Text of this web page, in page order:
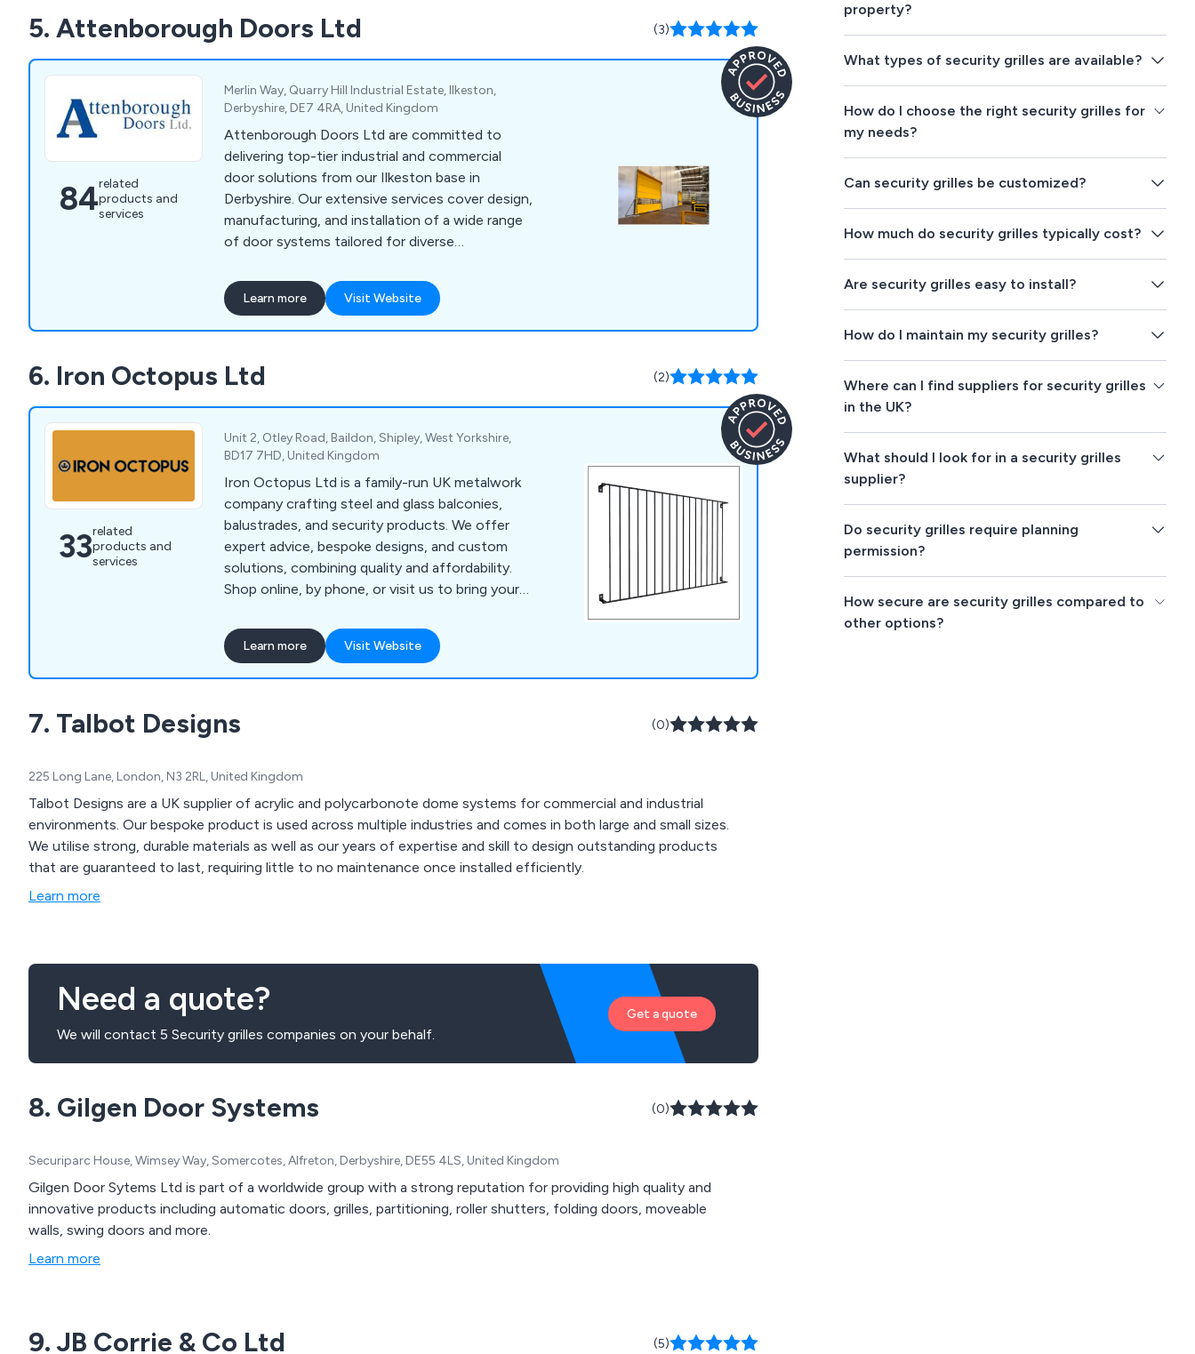
selection standards ensure consistency in
quality across the board. As the leading
suppliers and installers of Garage Doors and
Shutters across Yorkshire, Lincolnshire,
Lancashire, and the broader North of England,
Oxley has garnered a reputation over three
decades for excellence, with much of our
business stemming from word-of-mouth
referrals and endorsements by both Local
Authorities and National House Builders. When
you choose Oxley, you''re opting for a name
5. Attenborough Doors Ltd (3)
84related
products and
services
Merlin Way, Quarry Hill Industrial Estate, Ilkeston,
Derbyshire, DE7 4RA, United Kingdom
Attenborough Doors Ltd are committed to
delivering top-tier industrial and commercial
door solutions from our Ilkeston base in
Derbyshire. Our extensive services cover design,
manufacturing, and installation of a wide range
of door systems tailored for diverse
industrial doors such as hi-speed doors and
roller shutters, elegant aluminium commercial
doors, security solutions like steel doors and
automation options for existing doors. We
uphold the highest quality standards, exceeding
ISO 9001 requirements.
Learn more Visit Website
6. Iron Octopus Ltd (2)
33related
products and
services
Unit 2, Otley Road, Baildon, Shipley, West Yorkshire,
BD17 7HD, United Kingdom
Iron Octopus Ltd is a family-run UK metalwork
company crafting steel and glass balconies,
balustrades, and security products. We offer
expert advice, bespoke designs, and custom
solutions, combining quality and affordability.
Shop online, by phone, or visit us to bring your
Learn more Visit Website
7. Talbot Designs (0)
225 Long Lane, London, N3 2RL, United Kingdom
Talbot Designs are a UK supplier of acrylic and polycarbonote dome systems for commercial and industrial
environments. Our bespoke product is used across multiple industries and comes in both large and small sizes.
We utilise strong, durable materials as well as our years of expertise and skill to design outstanding products
that are guaranteed to last, requiring little to no maintenance once installed efficiently.
Learn more
Need a quote?
We will contact 5 Security grilles companies on your behalf.
Get a quote
8. Gilgen Door Systems (0)
Securiparc House, Wimsey Way, Somercotes, Alfreton, Derbyshire, DE55 4LS, United Kingdom
Gilgen Door Sytems Ltd is part of a worldwide group with a strong reputation for providing high quality and
innovative products including automatic doors, grilles, partitioning, roller shutters, folding doors, moveable
walls, swing doors and more.
Learn more
9. JB Corrie & Co Ltd (5)
property?
What types of security grilles are available?
How do I choose the right security grilles for
my needs?
Can security grilles be customized?
How much do security grilles typically cost?
Are security grilles easy to install?
How do I maintain my security grilles?
Where can I find suppliers for security grilles
in the UK?
What should I look for in a security grilles
supplier?
Do security grilles require planning
permission?
How secure are security grilles compared to
other options?